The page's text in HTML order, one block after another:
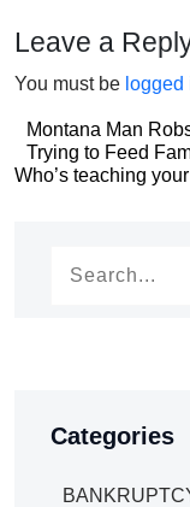
Leave a
You must be logged
Post
navigation
Montana Man
Trying to Feed
Post
Who’s teaching
Categories